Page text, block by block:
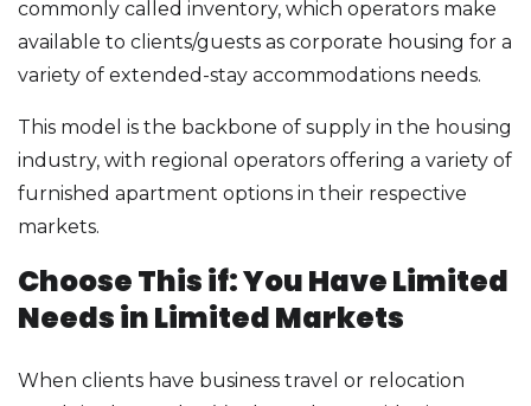
commonly called inventory, which operators make
available to clients/guests as corporate housing for a
variety of extended-stay accommodations needs.
This model is the backbone of supply in the housing
industry, with regional operators offering a variety of
furnished apartment options in their respective
markets.
Choose This if: You Have Limited
Needs in Limited Markets
When clients have business travel or relocation